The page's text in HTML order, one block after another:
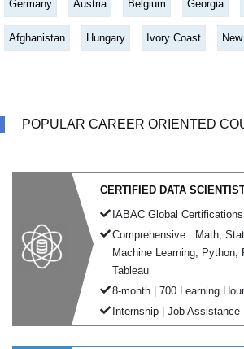
Germany Austria Belgium Georgia
Afghanistan Hungary Ivory Coast
POPULAR CAREER ORIENTED
CERTIFIED DATA
IABAC Global Certifications
Comprehensive : Math,
Machine Learning, Python,
Tableau
8-month | 700 Learning
Internship | Job Assistance